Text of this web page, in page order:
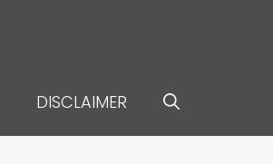
DISCLAIMER